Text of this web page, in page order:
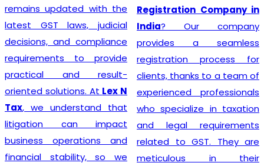
remains updated with the
latest GST laws, judicial
decisions, and compliance
requirements to provide
practical and result-
oriented solutions. At Lex N
Tax, we understand that
litigation can impact
business operations and
financial stability, so we
Registration Company in
India? Our company
provides a seamless
registration process for
clients, thanks to a team of
experienced professionals
who specialize in taxation
and legal requirements
related to GST. They are
meticulous in their